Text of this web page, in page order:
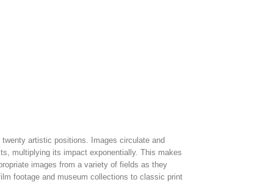
artistic positions. Images circulate and
multiplying its impact exponentially. This makes
images from a variety of fields as they
foo­tage and museum collections to classic print